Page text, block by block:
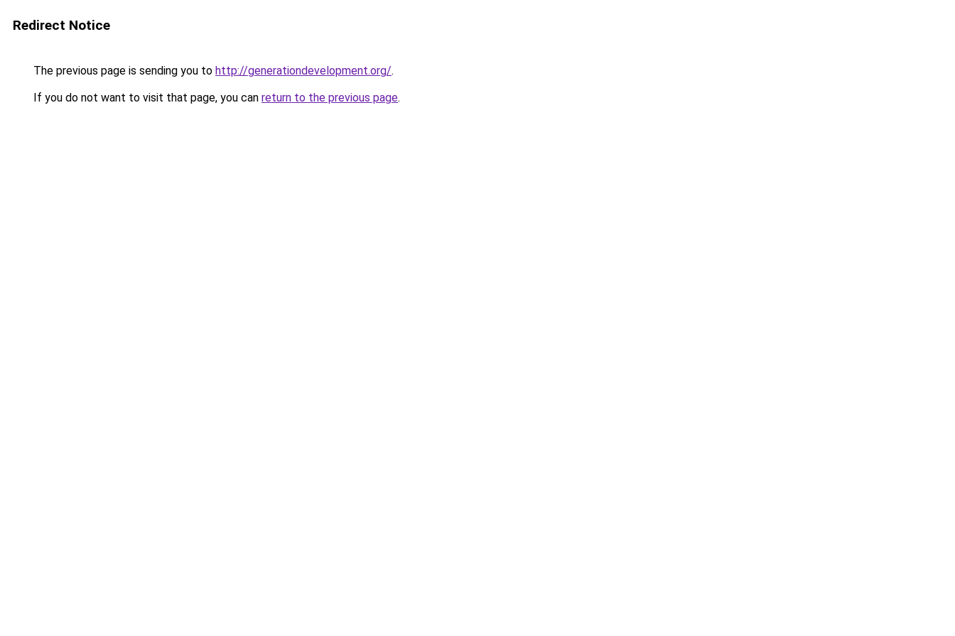
Redirect Notice
The previous page is sending you to http://generationdevelopment.org/.
If you do not want to visit that page, you can return to the previous page.